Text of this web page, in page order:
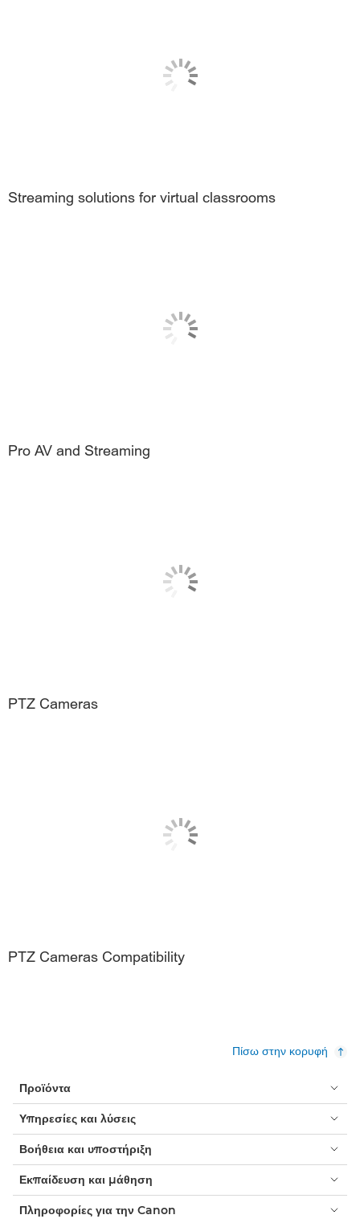
Streaming solutions for virtual classrooms
Pro AV and Streaming
PTZ Cameras
PTZ Cameras Compatibility
Πίσω στην κορυφή
Προϊόντα
Υπηρεσίες και λύσεις
Βοήθεια και υποστήριξη
Εκπαίδευση και μάθηση
Πληροφορίες για την Canon